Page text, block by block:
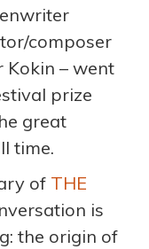
composer
Kokin – went
prize
great
time.
of THE
is
the origin of